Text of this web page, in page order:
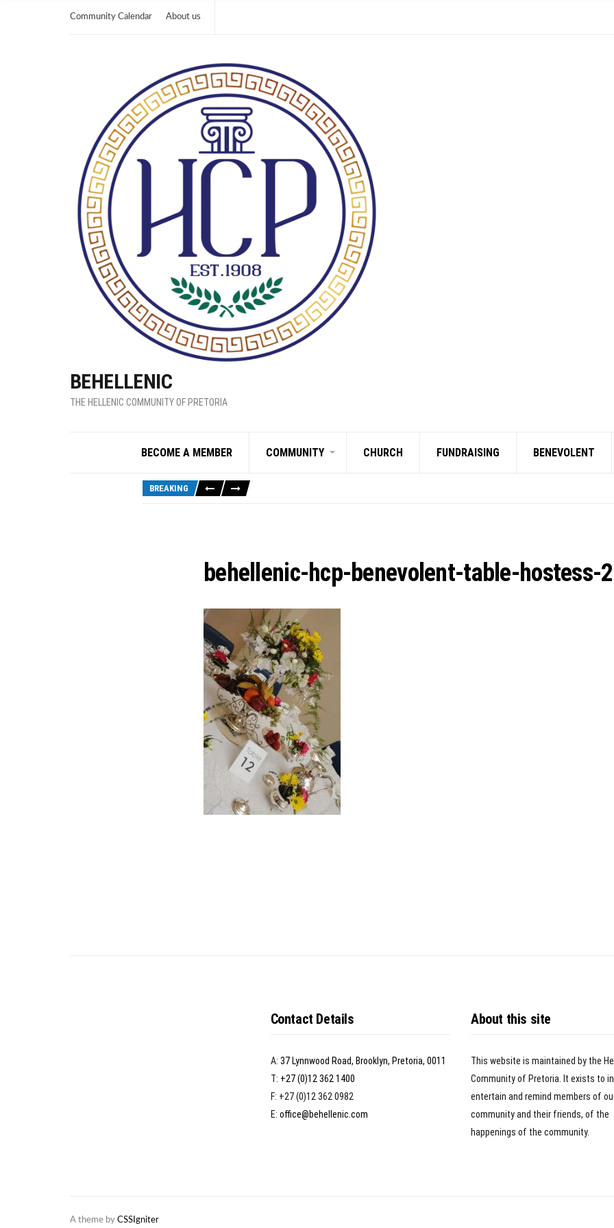
Community Calendar About us
BEHELLENIC
THE HELLENIC COMMUNITY OF PRETORIA
BECOME A MEMBER COMMUNITY CHURCH FUNDRAISING BENEVOLENT
BREAKING
behellenic-hcp-benevolent-table-hostess-
Contact Details
A: 37 Lynnwood Road, Brooklyn, Pretoria, 0011
T: +27 (0)12 362 1400
F: +27 (0)12 362 0982
E: office@behellenic.com
About this site
This website is maintained by the
Community of Pretoria. It exists to
entertain and remind members of
community and their friends, of the
happenings of the community.
A theme by CSSIgniter